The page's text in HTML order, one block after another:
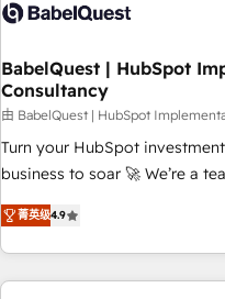
experience working with tech
empowering our clients and
to grips with HubSpot
seamless integration of the
ecosystem. Would you like
inbound marketing strategy?
we are part of the most
both hold Onboarding
BabelQuest | HubSpot
Consultancy
由 BabelQuest | HubSpot
Turn your HubSpot
business to soar 🚀 We’re a team of accredited HubSpot
experts ready to help you. We can implement the platform
into complex business
got and make sure you can
website in HubSpot or create
菁英级4.9